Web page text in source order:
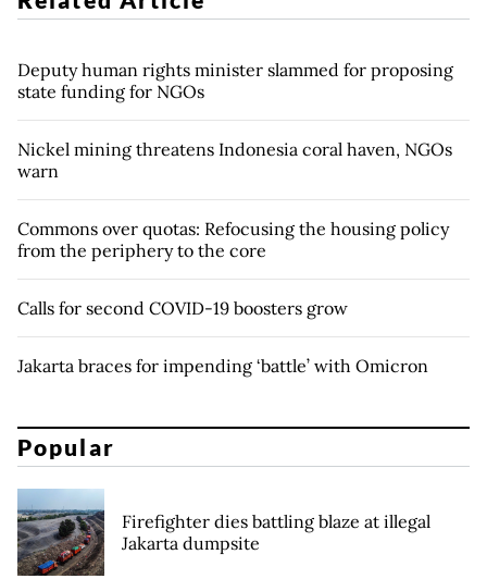
Deputy human rights minister slammed for proposing
state funding for NGOs
Nickel mining threatens Indonesia coral haven, NGOs
warn
Commons over quotas: Refocusing the housing policy
from the periphery to the core
Calls for second COVID-19 boosters grow
Jakarta braces for impending ‘battle’ with Omicron
Popular
Firefighter dies battling blaze at illegal
Jakarta dumpsite